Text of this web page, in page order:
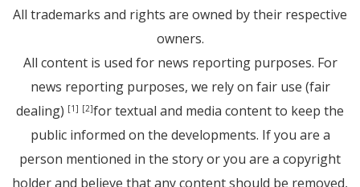
All trademarks and rights are owned by their respective
owners.
All content is used for news reporting purposes. For
news reporting purposes, we rely on fair use (fair
dealing) [1] [2]for textual and media content to keep the
public informed on the developments. If you are a
person mentioned in the story or you are a copyright
holder and believe that any content should be removed,